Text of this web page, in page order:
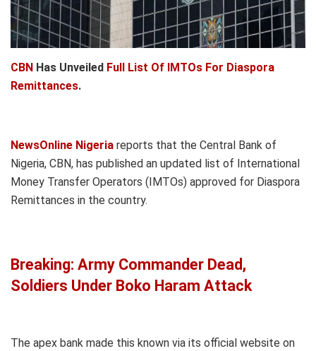
CBN Has Unveiled Full List Of IMTOs For Diaspora
Remittances.
NewsOnline Nigeria reports that the Central Bank of
Nigeria, CBN, has published an updated list of International
Money Transfer Operators (IMTOs) approved for Diaspora
Remittances in the country.
Breaking: Army Commander Dead,
Soldiers Under Boko Haram Attack
The apex bank made this known via its official website on